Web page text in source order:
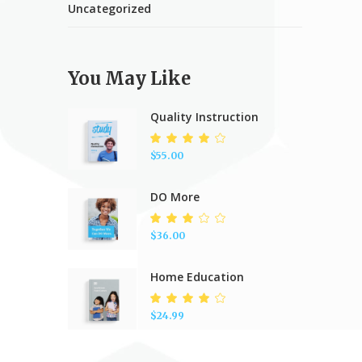
Uncategorized
You May Like
Quality Instruction
4.00
$55.00
DO More
3.00
$36.00
Home Education
4.00
$24.99